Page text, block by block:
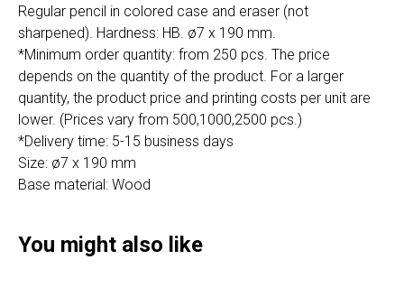
Regular pencil in colored case and eraser (not
sharpened). Hardness: HB. ø7 x 190 mm.
*Minimum order quantity: from 250 pcs. The price
depends on the quantity of the product. For a larger
quantity, the product price and printing costs per unit are
lower. (Prices vary from 500,1000,2500 pcs.)
*Delivery time: 5-15 business days
Size: ø7 x 190 mm
Base material: Wood
You might also like
SIA "Poli Projects", Vienības iela 18,
-12 kab., Daugavpils, LV-5401
+371 202 79 750
info@poliprint.lv